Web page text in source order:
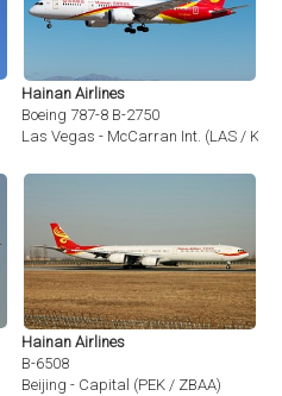
Hainan Airlines
Boeing 787-8 B-2750
Las Vegas - McCarran Int. (LAS /
Hainan Airlines
B-6508
Beijing - Capital (PEK / ZBAA)